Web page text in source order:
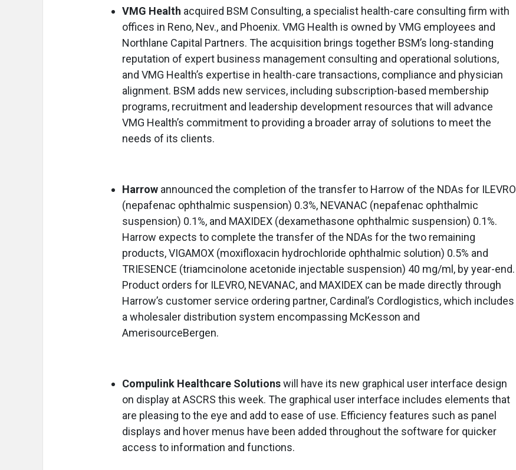
VMG Health acquired BSM Consulting, a specialist health-care consulting firm with
offices in Reno, Nev., and Phoenix. VMG Health is owned by VMG employees and
Northlane Capital Partners. The acquisition brings together BSM’s long-standing
reputation of expert business management consulting and operational solutions,
and VMG Health’s expertise in health-care transactions, compliance and physician
alignment. BSM adds new services, including subscription-based membership
programs, recruitment and leadership development resources that will advance
VMG Health’s commitment to providing a broader array of solutions to meet the
needs of its clients.
Harrow announced the completion of the transfer to Harrow of the NDAs for ILEVRO
(nepafenac ophthalmic suspension) 0.3%, NEVANAC (nepafenac ophthalmic
suspension) 0.1%, and MAXIDEX (dexamethasone ophthalmic suspension) 0.1%.
Harrow expects to complete the transfer of the NDAs for the two remaining
products, VIGAMOX (moxifloxacin hydrochloride ophthalmic solution) 0.5% and
TRIESENCE (triamcinolone acetonide injectable suspension) 40 mg/ml, by year-end.
Product orders for ILEVRO, NEVANAC, and MAXIDEX can be made directly through
Harrow’s customer service ordering partner, Cardinal’s Cordlogistics, which includes
a wholesaler distribution system encompassing McKesson and
AmerisourceBergen.
Compulink Healthcare Solutionswill have its new graphical user interface design
on display at ASCRS this week. The graphical user interface includes elements that
are pleasing to the eye and add to ease of use. Efficiency features such as panel
displays and hover menus have been added throughout the software for quicker
access to information and functions.